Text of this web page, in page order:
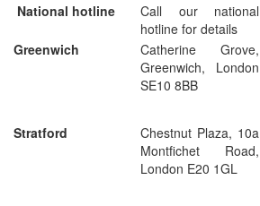
National hotline
Call our national
hotline for details
Greenwich
Catherine Grove,
Greenwich, London
SE10 8BB
Stratford
Chestnut Plaza, 10a
Montfichet Road,
London E20 1GL